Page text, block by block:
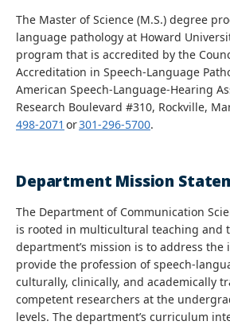
The Master of Science (M.S.) degree
language pathology at Howard
program that is accredited by the
Accreditation in Speech-Language
American Speech-Language-Hearing
Research Boulevard #310, Rockville,
498-2071 or301-296-5700.
Department Mission
The Department of Communication
is rooted in multicultural teaching and
department’s mission is to address
provide the profession of speech-
culturally, clinically, and academically
competent researchers at the
levels. The department’s curriculum